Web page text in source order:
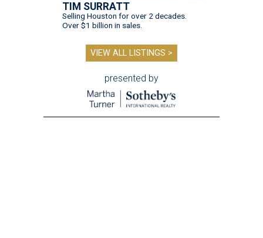
TIM SURRATT
Selling Houston for over 2 decades.
Over $1 billion in sales.
VIEW ALL LISTINGS >
presented by